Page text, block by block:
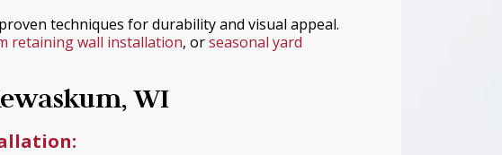
techniques for durability and visual appeal.
retaining wall installation, orseasonal yard
WI